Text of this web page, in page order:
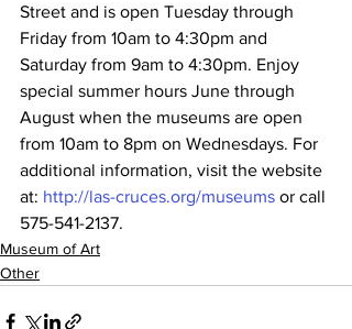
Street and is open Tuesday through
Friday from 10am to 4:30pm and
Saturday from 9am to 4:30pm. Enjoy
special summer hours June through
August when the museums are open
from 10am to 8pm on Wednesdays. For
additional information, visit the website
at: http://las-cruces.org/museums or call
575-541-2137.
Museum of Art
Other